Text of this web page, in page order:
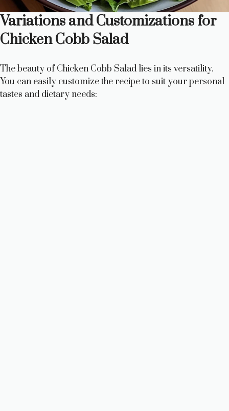
Variations and Customizations for
Chicken Cobb Salad
The beauty of Chicken Cobb Salad lies in its versatility.
You can easily customize the recipe to suit your personal
tastes and dietary needs: